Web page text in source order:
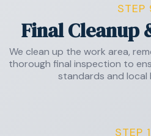
STEP
Final Cleanup
We clean up the work area,
thorough final inspection to
standards and local
STEP